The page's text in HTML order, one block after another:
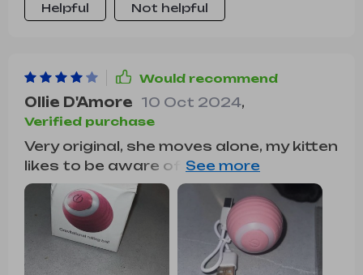
Helpful Not helpful
Would recommend
Ollie D'Amore 10 Oct 2024,
Verified purchase
Very original, she moves alone, my kitten
likes to be aware of the movements,
she plays with her to hunt her haha